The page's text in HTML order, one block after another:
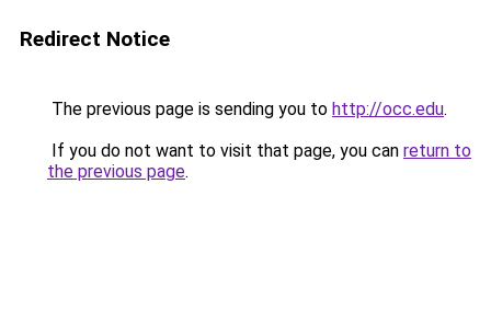
Redirect Notice
The previous page is sending you to http://occ.edu.
If you do not want to visit that page, you can return to
the previous page.